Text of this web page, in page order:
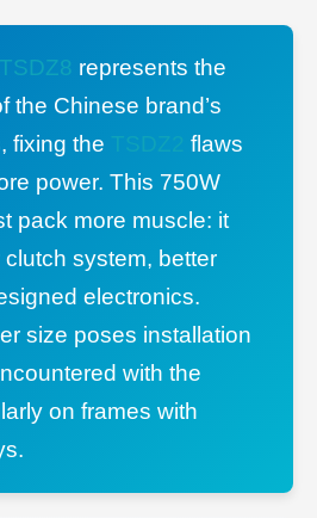
represents the
the Chinese brand’s
fixing the
flaws
power. This 750W
pack more muscle: it
system, better
electronics.
size poses installation
with the
on frames with